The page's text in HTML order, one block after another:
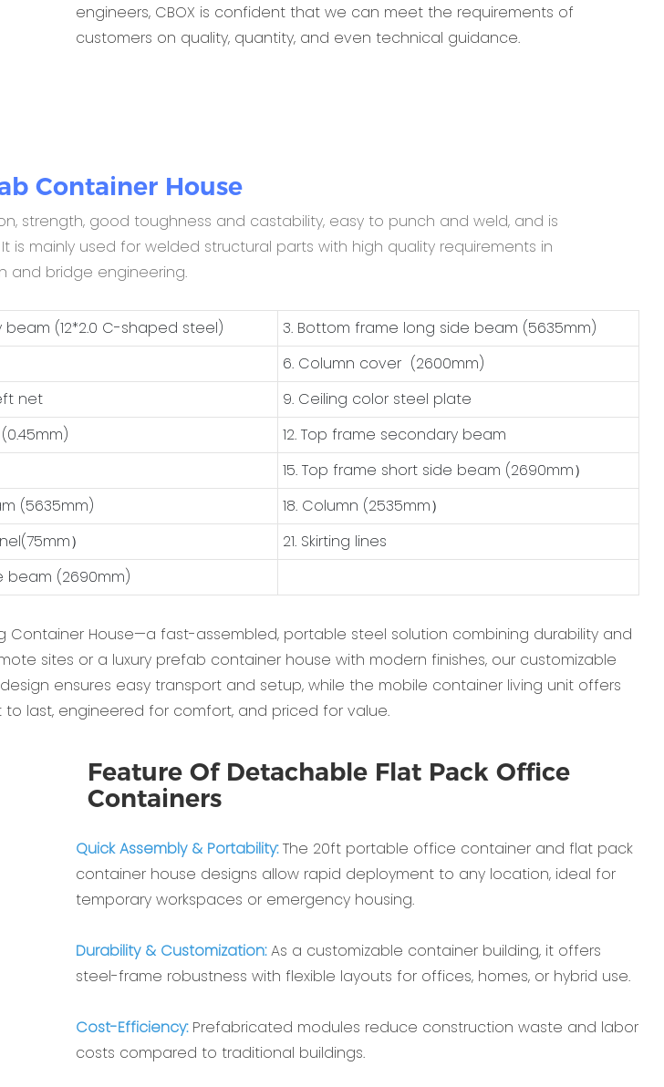
engineers, CBOX is confident that we can meet the requirements of
customers on quality, quantity, and even technical guidance.
Container House
strength, good toughness and castability, easy to punch and weld, and is
mainly used for welded structural parts with high quality requirements in
and bridge engineering.
(12*2.0 C-shaped steel)
3. Bottom frame long side beam (5635mm)
6. Column cover (2600mm)
net
9. Ceiling color steel plate
12. Top frame secondary beam
15. Top frame short side beam (2690mm）
(5635mm)
18. Column (2535mm）
）
21. Skirting lines
beam (2690mm)
Container House‌—a fast-assembled, portable steel solution combining durability and
sites or a ‌luxury prefab container house‌ with modern finishes, our ‌customizable
ensures easy transport and setup, while the ‌mobile container living unit‌ offers
to last, engineered for comfort, and priced for value.
Feature Of Detachable Flat Pack Office
Containers
Quick Assembly & Portability‌:The ‌20ft portable office container‌ and ‌flat pack
container house‌ designs allow rapid deployment to any location, ideal for
temporary workspaces or emergency housing.
Durability & Customization‌:As a ‌customizable container building‌, it offers
steel-frame robustness with flexible layouts for offices, homes, or hybrid use.
Cost-Efficiency‌:Prefabricated modules reduce construction waste and labor
costs compared to traditional buildings.